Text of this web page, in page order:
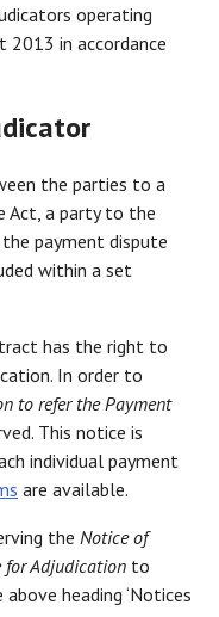
operating
2013 in accordance
the parties to a
Act, a party to the
payment dispute
within a set
has the right to
In order to
to refer the Payment
This notice is
individual payment
are available.
the Notice of
for Adjudication to
heading ‘Notices